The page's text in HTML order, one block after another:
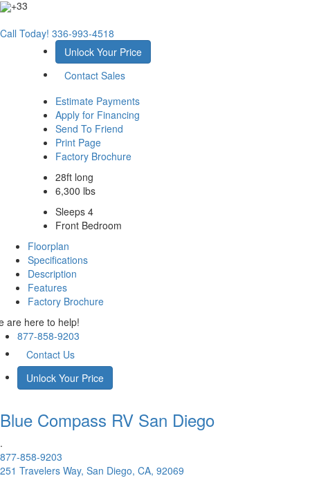
+33
Call Today! 336-993-4518
Unlock Your Price
Contact Sales
Estimate Payments
Apply for Financing
Send To Friend
Print Page
Factory Brochure
28ft long
6,300 lbs
Sleeps 4
Front Bedroom
Floorplan
Specifications
Description
Features
Factory Brochure
are here to help!
877-858-9203
Contact Us
Unlock Your Price
Blue Compass RV San Diego
.
877-858-9203
251 Travelers Way, San Diego, CA, 92069